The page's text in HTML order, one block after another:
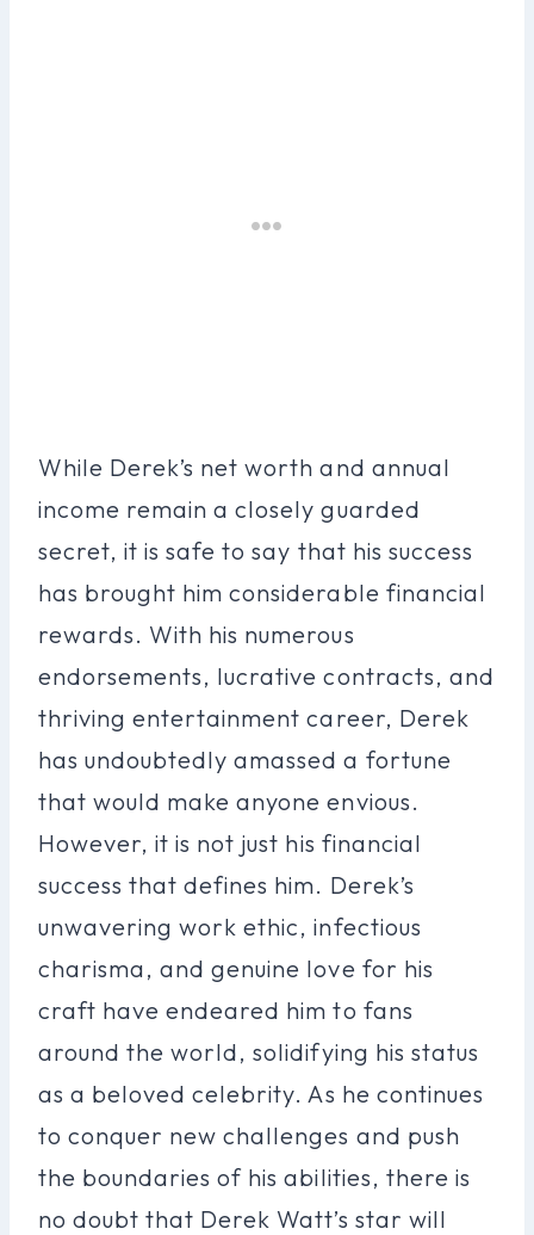
While Derek’s net worth and annual
income remain a closely guarded
secret, it is safe to say that his success
has brought him considerable financial
rewards. With his numerous
endorsements, lucrative contracts, and
thriving entertainment career, Derek
has undoubtedly amassed a fortune
that would make anyone envious.
However, it is not just his financial
success that defines him. Derek’s
unwavering work ethic, infectious
charisma, and genuine love for his
craft have endeared him to fans
around the world, solidifying his status
as a beloved celebrity. As he continues
to conquer new challenges and push
the boundaries of his abilities, there is
no doubt that Derek Watt’s star will